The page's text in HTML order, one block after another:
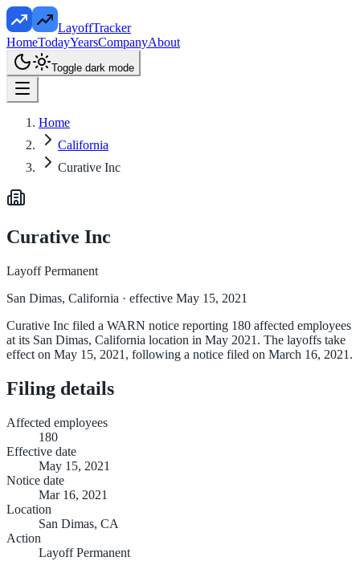
LayoffTracker
HomeTodayYearsCompanyAbout
Toggle dark mode
Home
California
Curative Inc
Curative Inc
Layoff Permanent
San Dimas, California · effective May 15, 2021
Curative Inc filed a WARN notice reporting 180 affected employees
at its San Dimas, California location in May 2021. The layoffs take
effect on May 15, 2021, following a notice filed on March 16, 2021.
Filing details
Affected employees
180
Effective date
May 15, 2021
Notice date
Mar 16, 2021
Location
San Dimas, CA
Action
Layoff Permanent